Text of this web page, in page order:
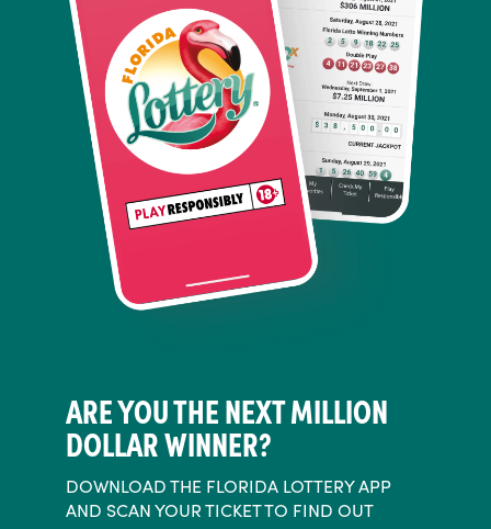
ARE YOU THE NEXT MILLION
DOLLAR WINNER?
DOWNLOAD THE FLORIDA LOTTERY APP
AND SCAN YOUR TICKET TO FIND OUT